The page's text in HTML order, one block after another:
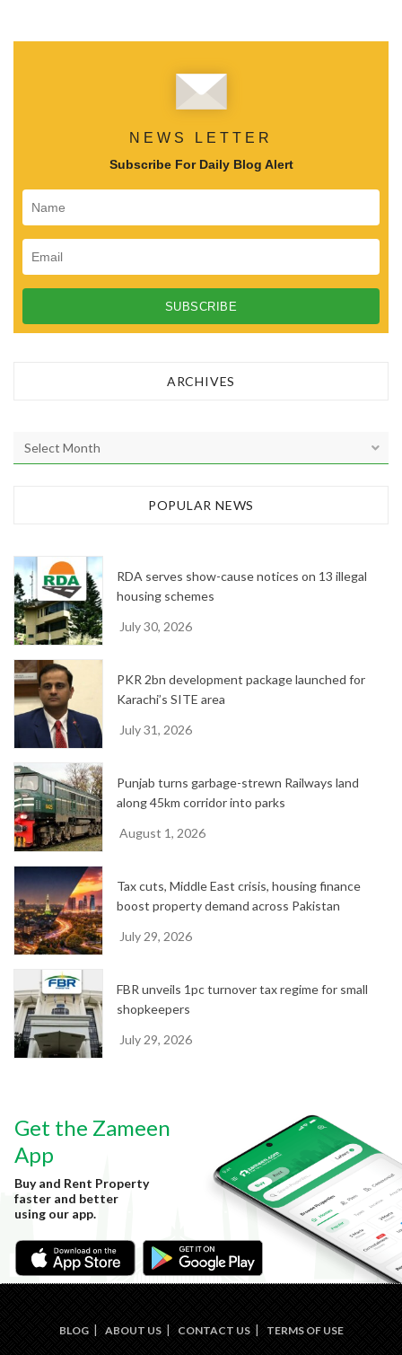
NEWS LETTER
Subscribe For Daily Blog Alert
ARCHIVES
r
e
s
POPULAR NEWS
RDA serves show-cause notices on 13 illegal
housing schemes
July 30, 2026
PKR 2bn development package launched for
Karachi’s SITE area
July 31, 2026
Punjab turns garbage-strewn Railways land
along 45km corridor into parks
August 1, 2026
Tax cuts, Middle East crisis, housing finance
boost property demand across Pakistan
July 29, 2026
FBR unveils 1pc turnover tax regime for small
shopkeepers
July 29, 2026
Get the Zameen
App
Buy and Rent Property
faster and better
using our app.
BLOG ABOUT US CONTACT US TERMS OF USE